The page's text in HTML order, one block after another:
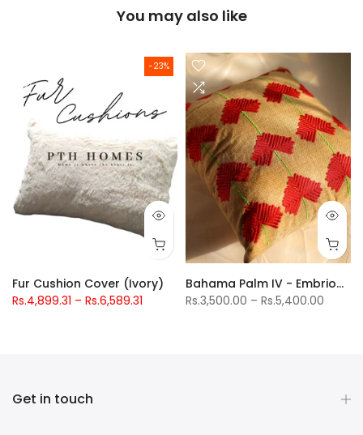
You may also like
-23%
Fur Cushion Cover (Ivory)
Rs.4,899.31 – Rs.6,589.31
Bahama Palm IV - Embriodered Cushions Covers
Rs.3,500.00 – Rs.5,400.00
Get in touch